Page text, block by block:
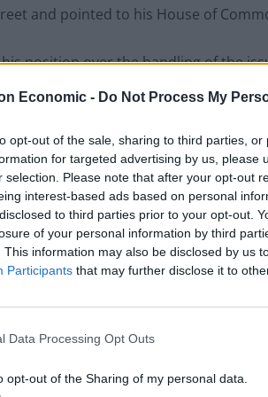
Economic - Do Not Process My
opt-out of the sale, sharing to third parties,
for targeted advertising by us, please
selection. Please note that after your opt-out
interest-based ads based on personal
to third parties prior to your opt-out.
of your personal information by third
This information may also be disclosed by us
Participants that may further disclose it to
Data Processing Opt Outs
opt-out of the Sharing of my personal data.
and pointed to his House of
position over the handling of the
quitting.
when, in his annual report, he
about his obligations under his
Labour win council by-election
people’ received £22.8m in